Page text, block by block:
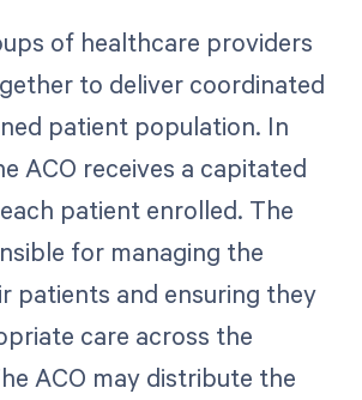
of healthcare providers
to deliver coordinated
patient population. In
ACO receives a capitated
patient enrolled. The
for managing the
patients and ensuring they
care across the
ACO may distribute the